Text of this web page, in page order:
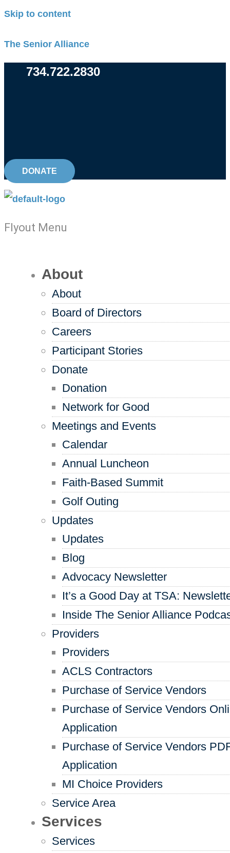
Skip to content
The Senior Alliance
734.722.2830
DONATE
Flyout Menu
About
About
Board of Directors
Careers
Participant Stories
Donate
Donation
Network for Good
Meetings and Events
Calendar
Annual Luncheon
Faith-Based Summit
Golf Outing
Updates
Updates
Blog
Advocacy Newsletter
It’s a Good Day at TSA:
Inside The Senior Alliance
Providers
Providers
ACLS Contractors
Purchase of Service Vendors
Purchase of Service Vendors
Application
Purchase of Service Vendors
Application
MI Choice Providers
Service Area
Services
Services